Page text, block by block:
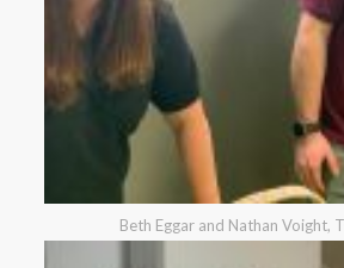
Beth Eggar and Nathan Voight,